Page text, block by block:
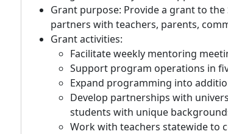
Grant purpose: Provide a grant to
partners with teachers, parents,
Grant activities:
Facilitate weekly mentoring
Support program operations in
Expand programming into
Develop partnerships with
students with unique
Work with teachers statewide to